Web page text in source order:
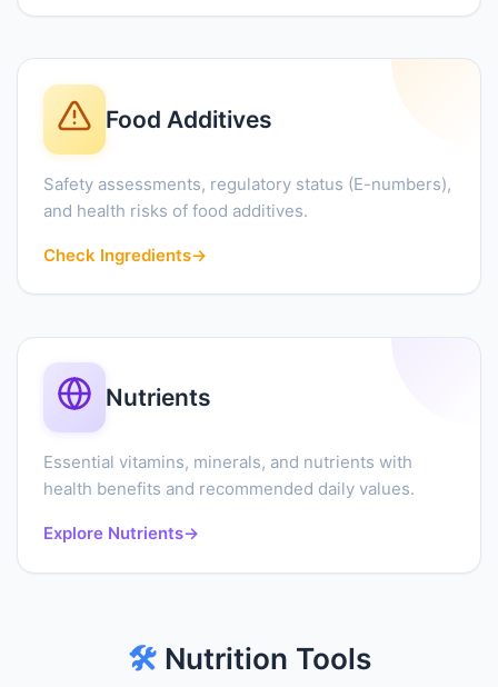
Food Additives
Safety assessments, regulatory status (E-numbers),
and health risks of food additives.
Check Ingredients→
Nutrients
Essential vitamins, minerals, and nutrients with
health benefits and recommended daily values.
Explore Nutrients→
🛠️Nutrition Tools